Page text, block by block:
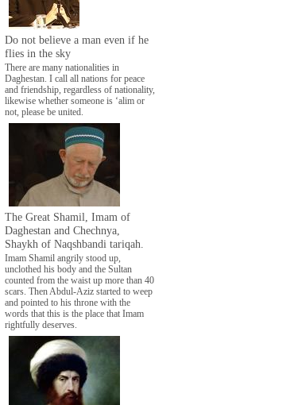
Do not believe a man even if he
flies in the sky
There are many nationalities in
Daghestan. I call all nations for peace
and friendship, regardless of nationality,
likewise whether someone is ‘alim or
not, please be united.
The Great Shamil, Imam of
Daghestan and Chechnya,
Shaykh of Naqshbandi tariqah.
Imam Shamil angrily stood up,
unclothed his body and the Sultan
counted from the waist up more than 40
scars. Then Abdul-Aziz started to weep
and pointed to his throne with the
words that this is the place that Imam
rightfully deserves.